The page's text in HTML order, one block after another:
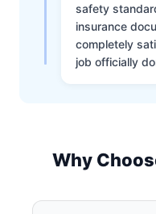
safety
insurance
completely
job officially
Why